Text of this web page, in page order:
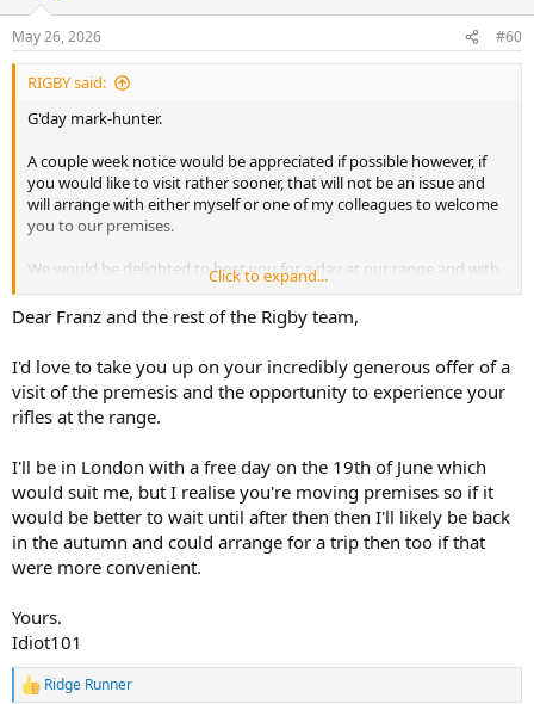
s
:
May 26, 2026 #60
RIGBY said:
G'day mark-hunter.
A couple week notice would be appreciated if possible however, if
you would like to visit rather sooner, that will not be an issue and
will arrange with either myself or one of my colleagues to welcome
you to our premises.
We would be delighted to host you for a day at our range and with
our rifles. There would be no charge for this service.
If you have any further questions, shoot me a DM or an email and I
Thank you.
Click to expand...
Dear Franz and the rest of the Rigby team,
I'd love to take you up on your incredibly generous offer of a
visit of the premesis and the opportunity to experience your
rifles at the range.
I'll be in London with a free day on the 19th of June which
would suit me, but I realise you're moving premises so if it
would be better to wait until after then then I'll likely be back
in the autumn and could arrange for a trip then too if that
were more convenient.
Yours.
Idiot101
R
Ridge Runner